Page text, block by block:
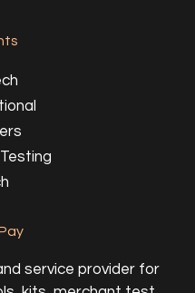
service provider for